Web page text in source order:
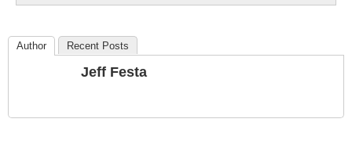
Author Recent Posts
Jeff Festa